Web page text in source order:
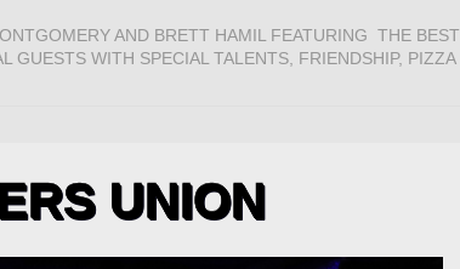
AND BRETT HAMIL FEATURING THE BEST
GUESTS WITH SPECIAL TALENTS, FRIENDSHIP, PIZZA
UNION